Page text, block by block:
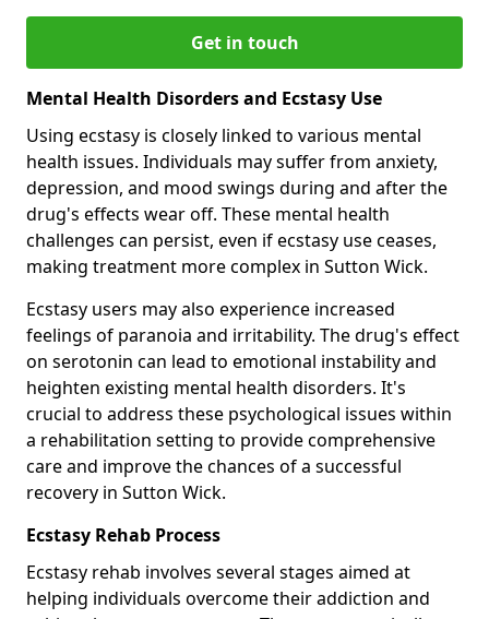
Get in touch
Mental Health Disorders and Ecstasy Use
Using ecstasy is closely linked to various mental
health issues. Individuals may suffer from anxiety,
depression, and mood swings during and after the
drug's effects wear off. These mental health
challenges can persist, even if ecstasy use ceases,
making treatment more complex in Sutton Wick.
Ecstasy users may also experience increased
feelings of paranoia and irritability. The drug's effect
on serotonin can lead to emotional instability and
heighten existing mental health disorders. It's
crucial to address these psychological issues within
a rehabilitation setting to provide comprehensive
care and improve the chances of a successful
recovery in Sutton Wick.
Ecstasy Rehab Process
Ecstasy rehab involves several stages aimed at
helping individuals overcome their addiction and